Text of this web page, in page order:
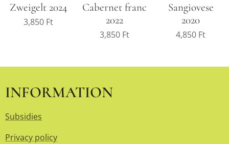
Zweigelt 2024
3,850Ft
Cabernet franc
2022
3,850Ft
Sangiovese
2020
4,850 Ft
INFORMATION
Subsidies
Privacy policy